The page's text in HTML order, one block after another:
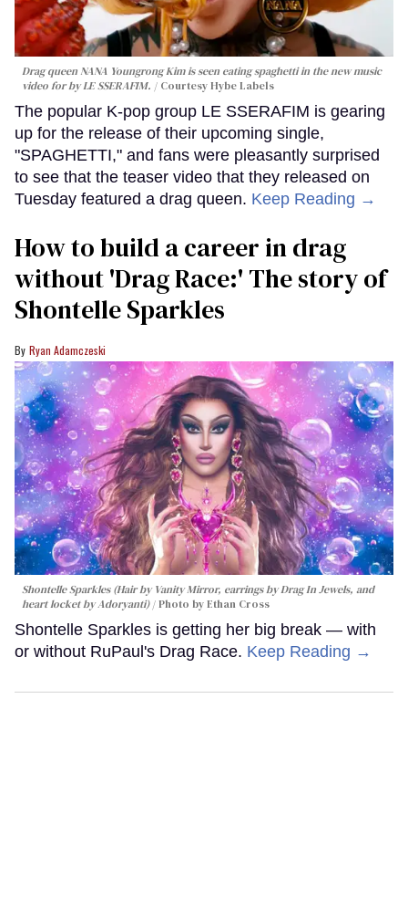
Drag queen NANA Youngrong Kim is seen eating spaghetti in the new music
video for by LE SSERAFIM.
Courtesy Hybe Labels
The popular K-pop group LE SSERAFIM is gearing
up for the release of their upcoming single,
"SPAGHETTI," and fans were pleasantly surprised
to see that the teaser video that they released on
Tuesday featured a drag queen. Keep Reading →
How to build a career in drag
without 'Drag Race:' The story of
Shontelle Sparkles
Ryan Adamczeski
Shontelle Sparkles (Hair by Vanity Mirror, earrings by Drag In Jewels, and
heart locket by Adoryanti)
Photo by Ethan Cross
Shontelle Sparkles is getting her big break — with
or without RuPaul's Drag Race. Keep Reading →